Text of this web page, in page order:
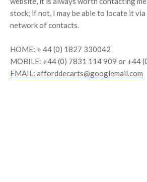
stock; if not, I may be able to locate it
network of contacts.
HOME: + 44 (0) 1827 330042
MOBILE: +44 (0) 7831 114 909 or +44
EMAIL: afforddecarts@googlemail.com